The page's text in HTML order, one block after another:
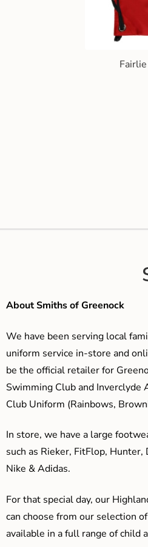
About Smiths of Greenock
We have been serving local
uniform service in-store and
be the official retailer for
Swimming Club and Inverclyde
Club Uniform (Rainbows,
In store, we have a large
such as Rieker, FitFlop,
Nike & Adidas.
For that special day, our
can choose from our selection
available in a full range of child